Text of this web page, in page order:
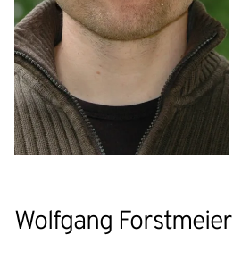
Wolfgang Forstmeier